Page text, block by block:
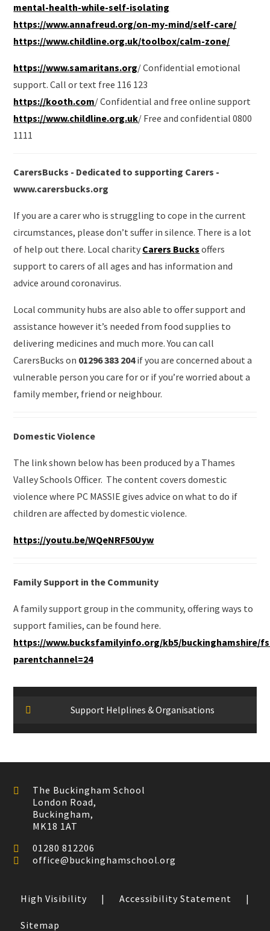
mental-health-while-self-isolating
https://www.annafreud.org/on-my-mind/self-care/
https://www.childline.org.uk/toolbox/calm-zone/
https://www.samaritans.org/ Confidential emotional
support. Call or text free 116 123
https://kooth.com/ Confidential and free online support
https://www.childline.org.uk/ Free and confidential 0800
1111
CarersBucks - Dedicated to supporting Carers -
www.carersbucks.org
If you are a carer who is struggling to cope in the current
circumstances, please don’t suffer in silence. There is a lot
of help out there. Local charity Carers Bucks offers
support to carers of all ages and has information and
advice around coronavirus.
Local community hubs are also able to offer support and
assistance however it’s needed from food supplies to
delivering medicines and much more. You can call
CarersBucks on 01296 383 204if you are concerned about a
vulnerable person you care for or if you’re worried about a
family member, friend or neighbour.
Domestic Violence
The link shown below has been produced by a Thames
Valley Schools Officer. The content covers domestic
violence where PC MASSIE gives advice on what to do if
children are affected by domestic violence.
https://youtu.be/WQeNRF50Uyw
Family Support in the Community
A family support group in the community, offering ways to
support families, can be found here.
https://www.bucksfamilyinfo.org/kb5/buckinghamshire/
parentchannel=24
Support Helplines & Organisations
The Buckingham School
London Road,
Buckingham,
MK18 1AT
01280 812206
office@buckinghamschool.org
High Visibility | Accessibility Statement |
Sitemap